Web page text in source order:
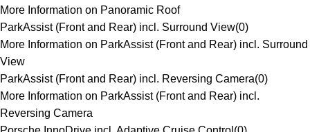
More Information on Panoramic Roof
ParkAssist (Front and Rear) incl. Surround View(0)
More Information on ParkAssist (Front and Rear) incl. Surround
View
ParkAssist (Front and Rear) incl. Reversing Camera(0)
More Information on ParkAssist (Front and Rear) incl.
Reversing Camera